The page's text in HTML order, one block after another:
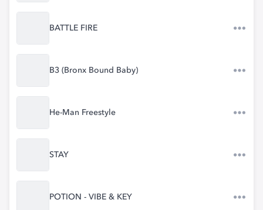
BATTLE FIRE
B3 (Bronx Bound Baby)
He-Man Freestyle
STAY
POTION - VIBE & KEY